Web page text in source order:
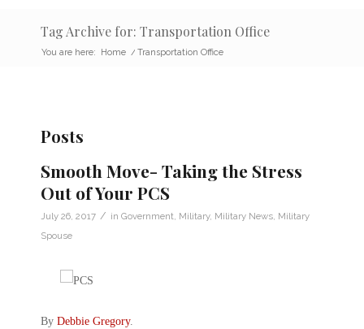
Tag Archive for: Transportation Office
You are here: Home / Transportation Office
Posts
Smooth Move- Taking the Stress
Out of Your PCS
July 26, 2017 / in Government Military, Military News Military
Spouse
By Debbie Gregory.